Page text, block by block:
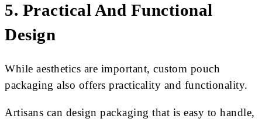
5. Practical And Functional
Design
While aesthetics are important, custom pouch
packaging also offers practicality and functionality.
Artisans can design packaging that is easy to handle,